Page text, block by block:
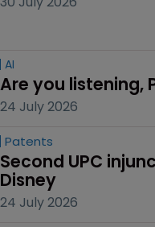
AI
Are you listening,
24 July 2026
Patents
Second UPC
Disney
24 July 2026